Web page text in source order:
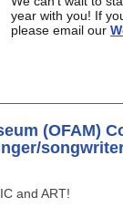
year with you! If
please email our
(OFAM)
and ART!